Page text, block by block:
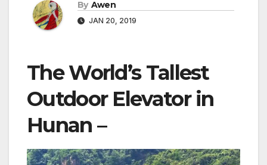
By Awen
JAN 20, 2019
The World’s Tallest
Outdoor Elevator in
Hunan –